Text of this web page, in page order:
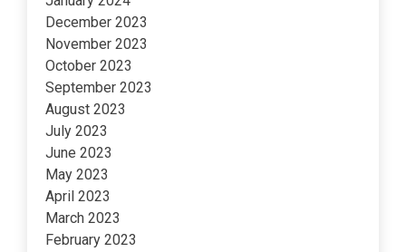
December 2023
November 2023
October 2023
September 2023
August 2023
July 2023
June 2023
May 2023
April 2023
March 2023
February 2023